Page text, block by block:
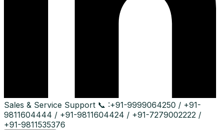
Sales & Service Support 📞 :+91-9999064250 / +91-
9811604444 / +91-9811604424 / +91-7279002222 /
+91-9811535376